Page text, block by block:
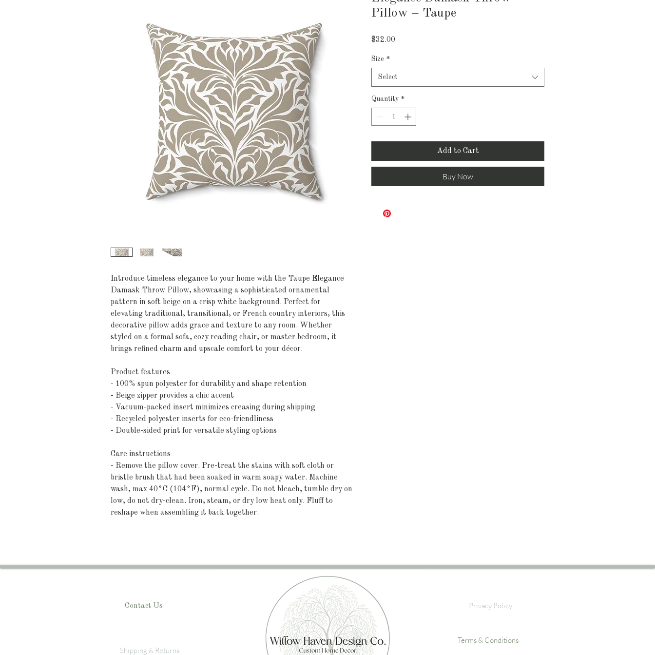
Introduce timeless elegance to your home with the Taupe Elegance
Damask Throw Pillow, showcasing a sophisticated ornamental
pattern in soft beige on a crisp white background. Perfect for
elevating traditional, transitional, or French country interiors, this
decorative pillow adds grace and texture to any room. Whether
styled on a formal sofa, cozy reading chair, or master bedroom, it
brings refined charm and upscale comfort to your décor.
Product features
- 100% spun polyester for durability and shape retention
- Beige zipper provides a chic accent
- Vacuum-packed insert minimizes creasing during shipping
- Recycled polyester inserts for eco-friendliness
- Double-sided print for versatile styling options
Care instructions
- Remove the pillow cover. Pre-treat the stains with soft cloth or
bristle brush that had been soaked in warm soapy water. Machine
wash, max 40°C (104°F), normal cycle. Do not bleach, tumble dry on
low, do not dry-clean. Iron, steam, or dry low heat only. Fluff to
reshape when assembling it back together.
Pillow – Taupe
$32.00
Size *
Select
Quantity *
Add to Cart
Buy Now
Contact Us
Shipping & Returns
Privacy Policy
Terms & Conditions